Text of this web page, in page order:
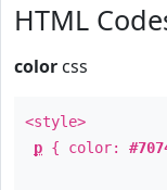
HTML
color css
<style>
p { color: